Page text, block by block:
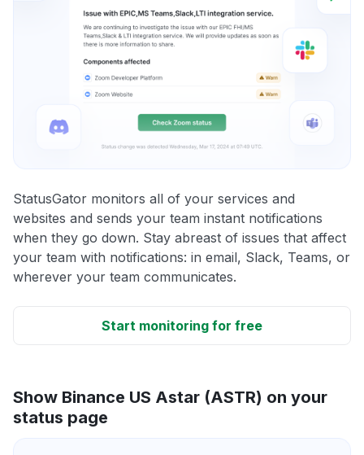
StatusGator monitors all of your services and
websites and sends your team instant notifications
when they go down. Stay abreast of issues that affect
your team with notifications: in email, Slack, Teams, or
wherever your team communicates.
Start monitoring for free
Show Binance US Astar (ASTR) on your
status page